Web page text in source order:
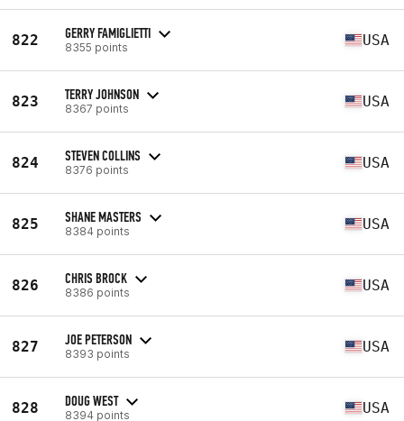
822 GERRY FAMIGLIETTI
8355 points USA
823 TERRY JOHNSON
8367 points USA
824 STEVEN COLLINS
8376 points USA
825 SHANE MASTERS
8384 points USA
826 CHRIS BROCK
8386 points USA
827 JOE PETERSON
8393 points USA
828 DOUG WEST
8394 points USA